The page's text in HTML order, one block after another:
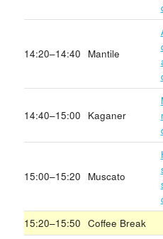
14:20–14:40 Mantile
14:40–15:00 Kaganer
15:00–15:20 Muscato
15:20–15:50 Coffee Break